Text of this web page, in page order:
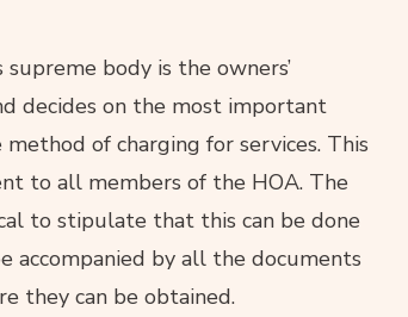
supreme body is the owners’
decides on the most important
of charging for services. This
to all members of the HOA. The
to stipulate that this can be done
accompanied by all the documents
they can be obtained.